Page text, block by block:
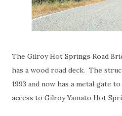
The Gilroy Hot Springs Road
has a wood road deck. The
1993 and now has a metal gate
access to Gilroy Yamato Hot